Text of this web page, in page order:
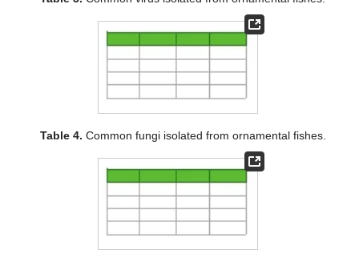
Table 4. Common fungi isolated from ornamental fishes.